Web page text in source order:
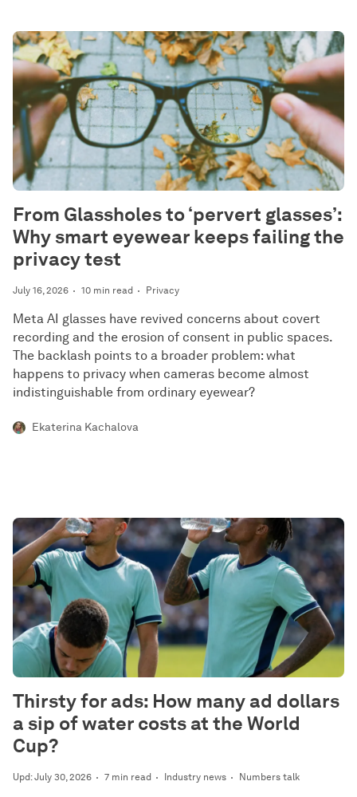
July 16, 2026 10 min read Privacy
From Glassholes to ‘pervert glasses’:
Why smart eyewear keeps failing the
privacy test
Meta AI glasses have revived concerns about covert
recording and the erosion of consent in public spaces.
The backlash points to a broader problem: what
happens to privacy when cameras become almost
indistinguishable from ordinary eyewear?
Ekaterina Kachalova
Upd: July 30, 2026 7 min read Industry news Numbers talk
Thirsty for ads: How many ad dollars
a sip of water costs at the World
Cup?